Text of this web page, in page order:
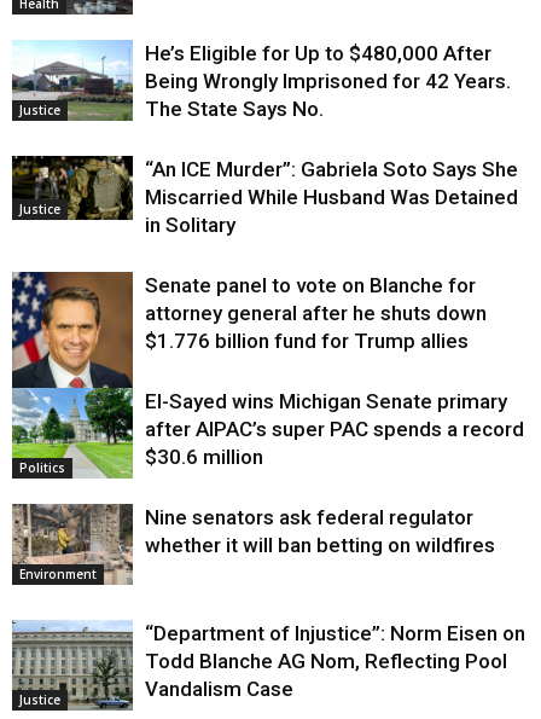
Health
Justice
He’s Eligible for Up to $480,000 After
Being Wrongly Imprisoned for 42 Years.
The State Says No.
Justice
“An ICE Murder”: Gabriela Soto Says She
Miscarried While Husband Was Detained
in Solitary
Justice
Senate panel to vote on Blanche for
attorney general after he shuts down
$1.776 billion fund for Trump allies
Politics
El-Sayed wins Michigan Senate primary
after AIPAC’s super PAC spends a record
$30.6 million
Environment
Nine senators ask federal regulator
whether it will ban betting on wildfires
Justice
“Department of Injustice”: Norm Eisen on
Todd Blanche AG Nom, Reflecting Pool
Vandalism Case